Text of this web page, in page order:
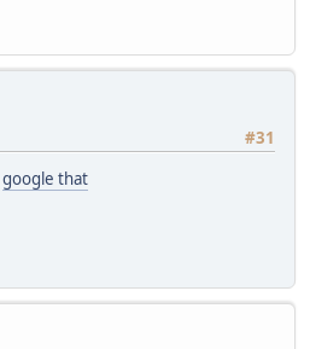
#31
google that